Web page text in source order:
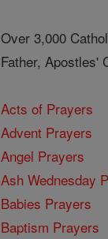
Over 3,000
Father, Apostles'
Acts of Prayers
Advent Prayers
Angel Prayers
Ash Wednesday
Babies Prayers
Baptism Prayers